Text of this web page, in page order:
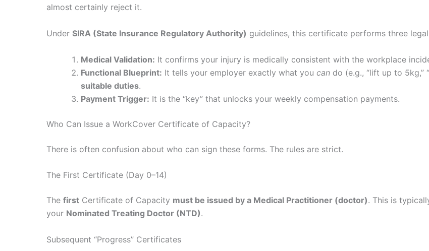
almost certainly reject it.
Under SIRA (State Insurance Regulatory Authority) guidelines, this certificate performs three
Medical Validation: It confirms your injury is medically consistent with the workplace
Functional Blueprint: It tells your employer exactly what you can do (e.g., “lift up to
suitable duties.
Payment Trigger: It is the “key” that unlocks your weekly compensation payments.
Who Can Issue a WorkCover Certificate of Capacity?
There is often confusion about who can sign these forms. The rules are strict.
The First Certificate (Day 0–14)
The first Certificate of Capacity must be issued by a Medical Practitioner (doctor). This is
your Nominated Treating Doctor (NTD).
Subsequent “Progress” Certificates